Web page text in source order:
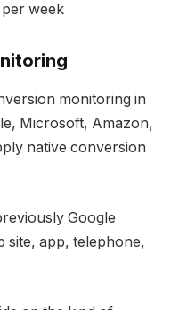
week
monitoring in
Microsoft, Amazon,
native conversion
Google
site, app, telephone,